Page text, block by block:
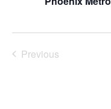
Previous